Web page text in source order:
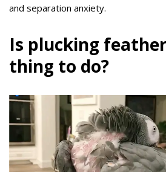
and separation anxiety.
Is plucking
thing to do?